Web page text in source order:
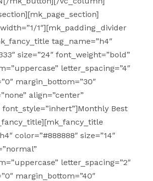
1″][mk_padding_divider
tag_name=”h4″
size=”24″ font_weight=”bold”
letter_spacing=”4″
margin_bottom=”30″
align=”center”
font_style=”inhert”]Monthly Best
color=”#888888″ size=”14″
letter_spacing=”2″
margin_bottom=”40″